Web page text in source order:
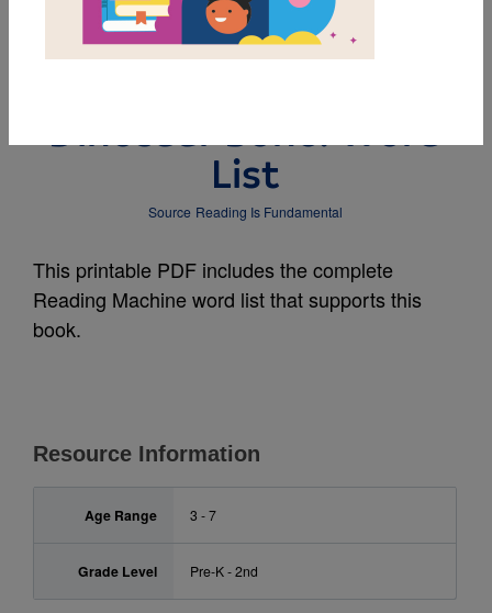
The Berenstain Bears
Dinosaur Bone: Word
List
Source Reading Is Fundamental
This printable PDF includes the complete
Reading Machine word list that supports this
book.
Resource Information
Age Range 3 - 7
Grade Level Pre-K - 2nd